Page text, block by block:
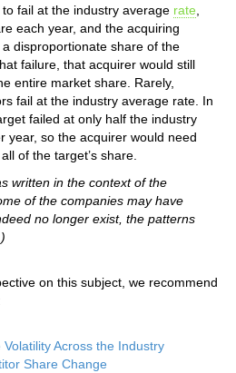
fail at the industry average rate
each year, and the acquiring
disproportionate share of the
failure, that acquirer would still
entire market share. Rarely,
fail at the industry average rate. In
failed at only half the industry
year, so the acquirer would need
of the target’s share.
written in the context of the
of the companies may have
no longer exist, the patterns
on this subject, we recommend
Across the Industry
Share Change